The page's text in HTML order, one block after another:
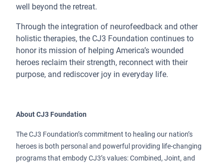
well beyond the retreat.
Through the integration of neurofeedback and other
holistic therapies, the CJ3 Foundation continues to
honor its mission of helping America’s wounded
heroes reclaim their strength, reconnect with their
purpose, and rediscover joy in everyday life.
About CJ3 Foundation
The CJ3 Foundation’s commitment to healing our nation’s
heroes is both personal and powerful providing life-changing
programs that embody CJ3’s values: Combined, Joint, and